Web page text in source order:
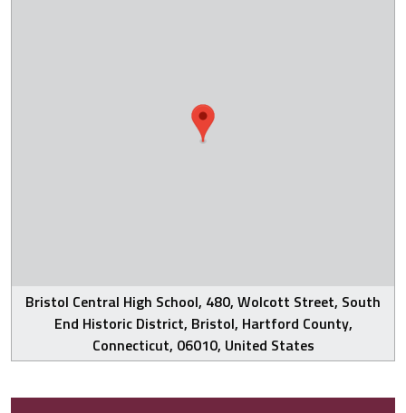
Bristol Central High School, 480, Wolcott Street, South
End Historic District, Bristol, Hartford County,
Connecticut, 06010, United States